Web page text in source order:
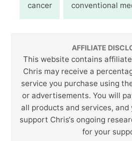
cancer conventional
AFFILIATE
This website contains
Chris may receive a
service you purchase using
or advertisements. You will
all products and services, and
support Chris‘s ongoing
for your